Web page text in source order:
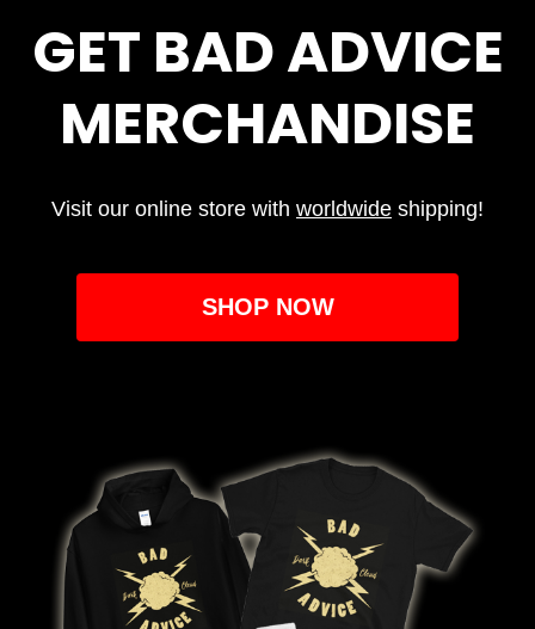
GET BAD ADVICE
MERCHANDISE
Visit our online store with worldwide shipping!
SHOP NOW